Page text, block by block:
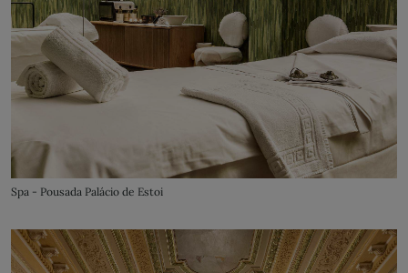
Spa - Pousada Palácio de Estoi